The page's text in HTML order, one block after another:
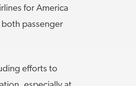
for America
passenger
efforts to